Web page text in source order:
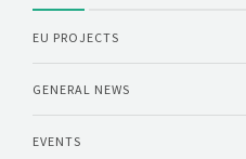
EU PROJECTS
GENERAL NEWS
EVENTS